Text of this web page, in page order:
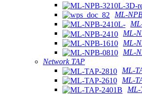
ML-
ML-
ML-
ML-
Network TAP
ML-
ML-
ML-